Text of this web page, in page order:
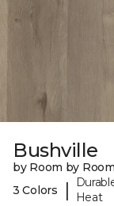
Bushville
by Room by Room
3 Colors
|
Heat